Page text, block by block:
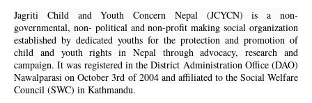
Jagriti Child and Youth Concern Nepal (JCYCN) is a non-
governmental, non- political and non-profit making social organization
established by dedicated youths for the protection and promotion of
child and youth rights in Nepal through advocacy, research and
campaign. It was registered in the District Administration Office (DAO)
Nawalparasi on October 3rd of 2004 and affiliated to the Social Welfare
Council (SWC) in Kathmandu.